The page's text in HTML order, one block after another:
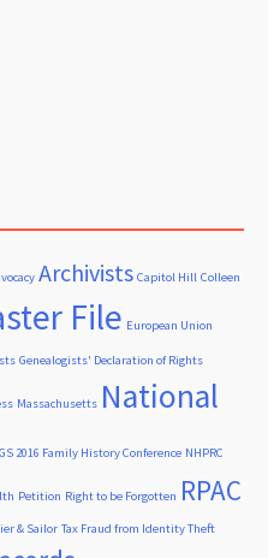
Archivists Capitol Hill Colleen
File European Union
Genealogists' Declaration of Rights
Massachusetts National
2016 Family History Conference NHPRC
Petition Right to be Forgotten RPAC
& Sailor Tax Fraud from Identity Theft